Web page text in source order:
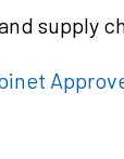
supply